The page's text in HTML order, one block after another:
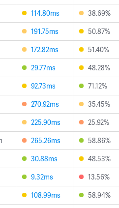
114.80ms 38.69%
191.75ms 50.87%
172.82ms 51.40%
29.77ms 48.28%
92.73ms 71.12%
270.92ms 35.45%
225.90ms 25.92%
265.26ms 58.86%
30.88ms 48.53%
9.32ms 13.56%
108.99ms 58.94%